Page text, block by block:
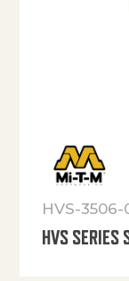
HVS-3506-
HVS SERIES